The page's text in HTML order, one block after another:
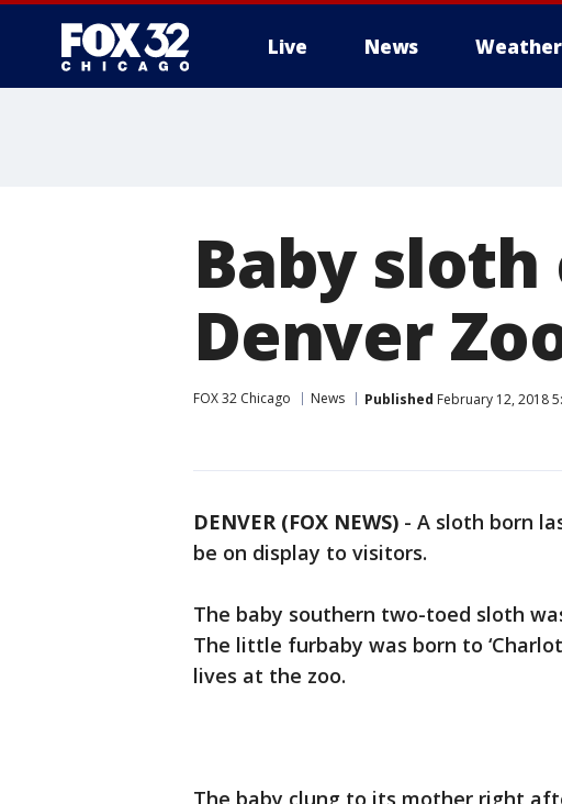
Live News Weather
Baby
Denver
FOX 32 Chicago News Published February 12, 2018
DENVER (FOX NEWS) - A sloth born
be on display to visitors.
The baby southern two-toed sloth
The little furbaby was born to
lives at the zoo.
The baby clung to its mother right